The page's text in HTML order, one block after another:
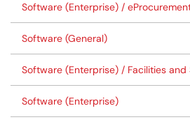
Software (Enterprise) /
Software (General)
Software (Enterprise) / Facilities and
Software (Enterprise)